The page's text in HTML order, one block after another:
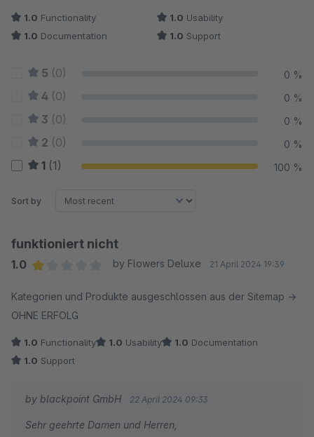
1.0 Functionality 1.0 Usability
1.0 Documentation 1.0 Support
5 (0) 0 %
4 (0) 0 %
3 (0) 0 %
2 (0) 0 %
1 (1) 100 %
Sort by
funktioniert nicht
1.0
by Flowers Deluxe 21 April 2024 19:39
Kategorien und Produkte ausgeschlossen aus der Sitemap ->
OHNE ERFOLG
1.0 Functionality 1.0 Usability 1.0 Documentation
1.0 Support
by blackpoint GmbH 22 April 2024 09:33
Sehr geehrte Damen und Herren,